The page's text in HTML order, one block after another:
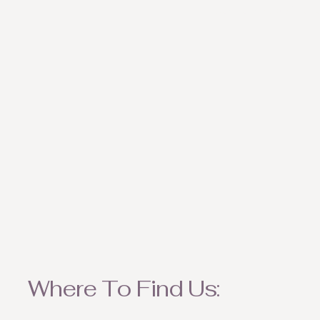
Where To Find Us: